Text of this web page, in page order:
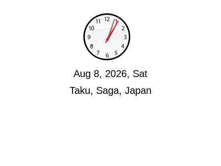
Taku, Saga, Japan
Aug 8, 2026, Sat